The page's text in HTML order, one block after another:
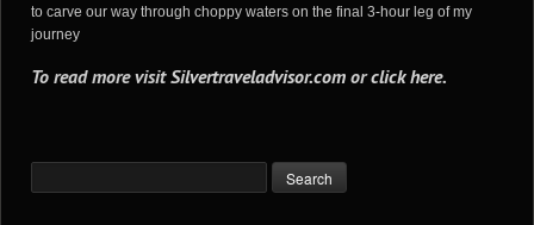
to carve our way through choppy waters on the final 3-hour leg of my
journey
To read more visitSilvertraveladvisor.com orclick here.